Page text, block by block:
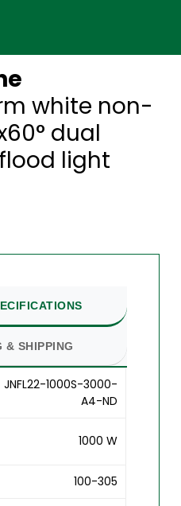
white non-
dual
flood light
& SHIPPING
JNFL22-1000S-3000-
A4-ND
1000 W
100-305